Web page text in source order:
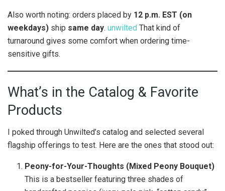
Also worth noting: orders placed by 12 p.m. EST (on
weekdays) ship same day. unwilted That kind of
turnaround gives some comfort when ordering time-
sensitive gifts.
What’s in the Catalog & Favorite
Products
I poked through Unwilted’s catalog and selected several
flagship offerings to test. Here are the ones that stood out:
Peony-for-Your-Thoughts (Mixed Peony Bouquet)
This is a bestseller featuring three shades of